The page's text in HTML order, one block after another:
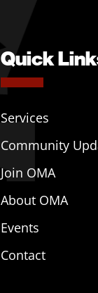
Quick
Services
Community
Join OMA
About OMA
Events
Contact